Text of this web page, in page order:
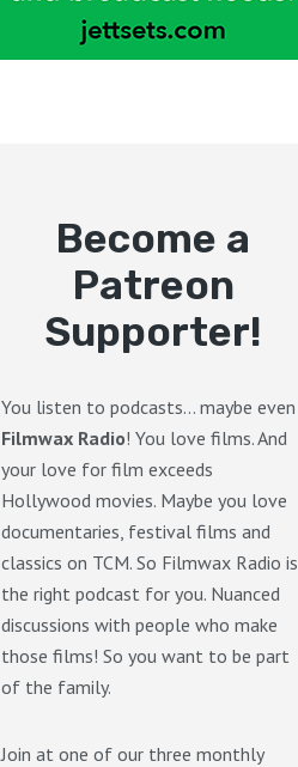
Become a
Patreon
Supporter!
You listen to podcasts… maybe even
Filmwax Radio! You love films. And
your love for film exceeds
Hollywood movies. Maybe you love
documentaries, festival films and
classics on TCM. So Filmwax Radio is
the right podcast for you. Nuanced
discussions with people who make
those films! So you want to be part
of the family.
Join at one of our three monthly